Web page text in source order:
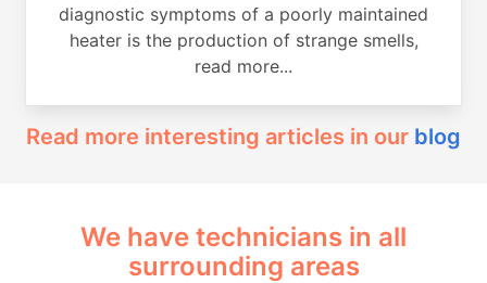
diagnostic symptoms of a poorly maintained
heater is the production of strange smells,
read more...
Read more interesting articles in our blog
We have technicians in all
surrounding areas